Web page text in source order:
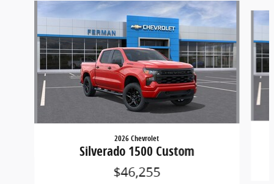
2026 Chevrolet
Silverado 1500 Custom
$46,255